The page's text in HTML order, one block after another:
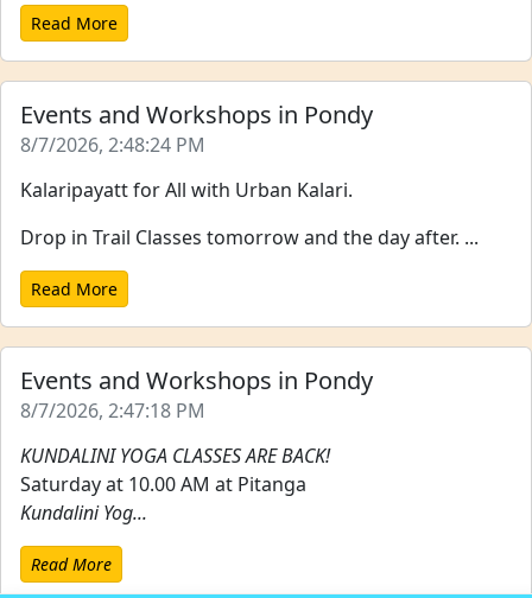
Read More
Events and Workshops in Pondy
8/7/2026, 2:48:24 PM
Kalaripayatt for All with Urban Kalari.
Drop in Trail Classes tomorrow and the day after. ...
Read More
Events and Workshops in Pondy
8/7/2026, 2:47:18 PM
KUNDALINI YOGA CLASSES ARE BACK!
Saturday at 10.00 AM at Pitanga
Kundalini Yog...
Read More